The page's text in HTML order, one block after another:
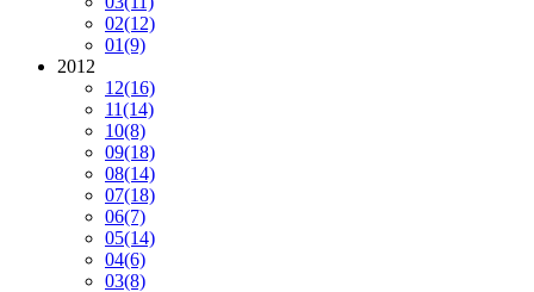
02(12)
01(9)
2012
12(16)
11(14)
10(8)
09(18)
08(14)
07(18)
06(7)
05(14)
04(6)
03(8)